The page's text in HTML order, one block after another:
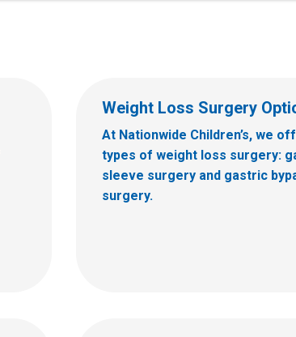
Weight Loss Surgery
At Nationwide Children’s, we
types of weight loss surgery:
sleeve surgery and gastric
surgery.